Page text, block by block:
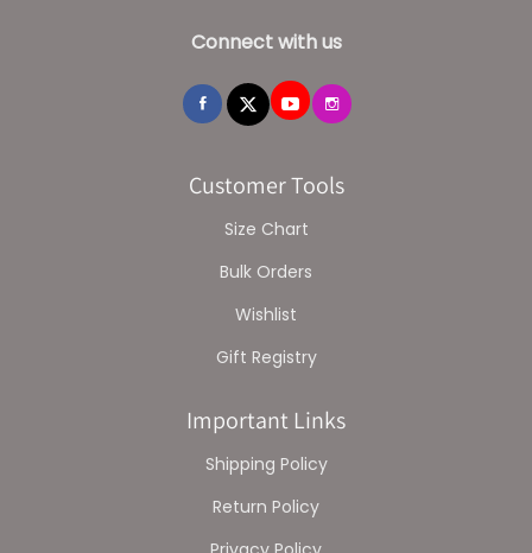
Connect with us
Customer Tools
Size Chart
Bulk Orders
Wishlist
Gift Registry
Important Links
Shipping Policy
Return Policy